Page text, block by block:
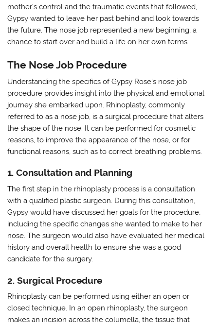
mother’s control and the traumatic events that followed,
Gypsy wanted to leave her past behind and look towards
the future. The nose job represented a new beginning, a
chance to start over and build a life on her own terms.
The Nose Job Procedure
Understanding the specifics of Gypsy Rose’s nose job
procedure provides insight into the physical and emotional
journey she embarked upon. Rhinoplasty, commonly
referred to as a nose job, is a surgical procedure that alters
the shape of the nose. It can be performed for cosmetic
reasons, to improve the appearance of the nose, or for
functional reasons, such as to correct breathing problems.
1. Consultation and Planning
The first step in the rhinoplasty process is a consultation
with a qualified plastic surgeon. During this consultation,
Gypsy would have discussed her goals for the procedure,
including the specific changes she wanted to make to her
nose. The surgeon would also have evaluated her medical
history and overall health to ensure she was a good
candidate for the surgery.
2. Surgical Procedure
Rhinoplasty can be performed using either an open or
closed technique. In an open rhinoplasty, the surgeon
makes an incision across the columella, the tissue that